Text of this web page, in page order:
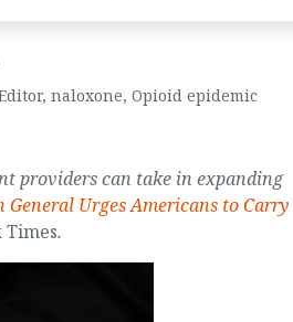
, naloxone, Opioid epidemic
providers can take in expanding
General Urges Americans to Carry
Times.